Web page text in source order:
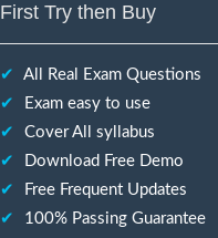
First Try then Buy
✔
All Real Exam Questions
✔
Exam easy to use
✔
Cover All syllabus
✔
Download Free Demo
✔
Free Frequent Updates
✔
100% Passing Guarantee